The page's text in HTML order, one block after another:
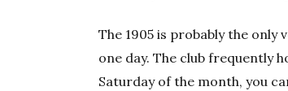
The 1905 is probably the only
one day. The club frequently
Saturday of the month, you